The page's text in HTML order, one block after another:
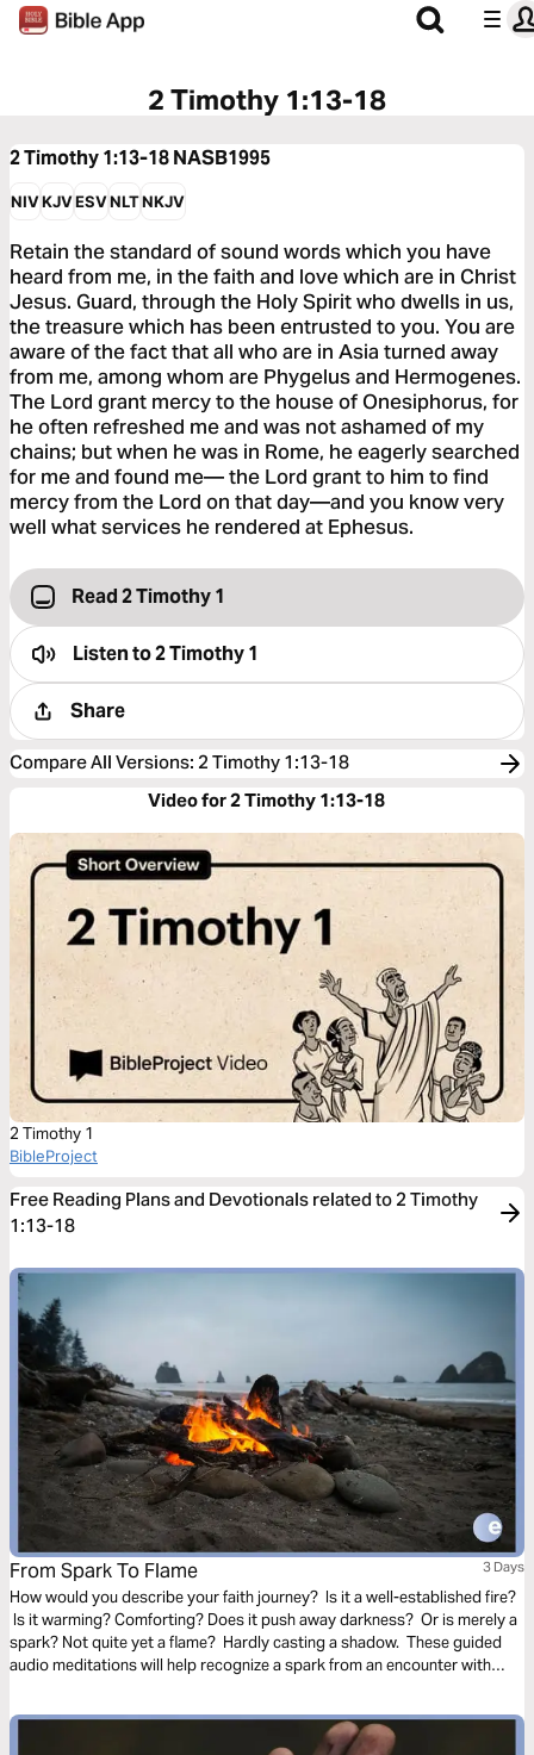
2 Timothy 1:13-18
2 Timothy 1:13-18NASB1995
NIVKJVESVNLTNKJV
Retain the standard of sound words which you have
heard from me, in the faith and love which are in Christ
Jesus. Guard, through the Holy Spirit who dwells in us,
the treasure which has been entrusted to you. You are
aware of the fact that all who are in Asia turned away
from me, among whom are Phygelus and Hermogenes.
The Lord grant mercy to the house of Onesiphorus, for
he often refreshed me and was not ashamed of my
chains; but when he was in Rome, he eagerly searched
for me and found me— the Lord grant to him to find
mercy from the Lord on that day—and you know very
well what services he rendered at Ephesus.
Read 2 Timothy 1
Listen to2 Timothy 1
Share
Compare All Versions: 2 Timothy 1:13-18
Video for 2 Timothy 1:13-18
2 Timothy 1
BibleProject
Free Reading Plans and Devotionals related to 2 Timothy
1:13-18
From Spark To Flame 3 Days
How would you describe your faith journey? Is it a well-established fire?
Is it warming? Comforting? Does it push away darkness? Or is merely a
spark? Not quite yet a flame? Hardly casting a shadow. These guided
audio meditations will help recognize a spark from an encounter with